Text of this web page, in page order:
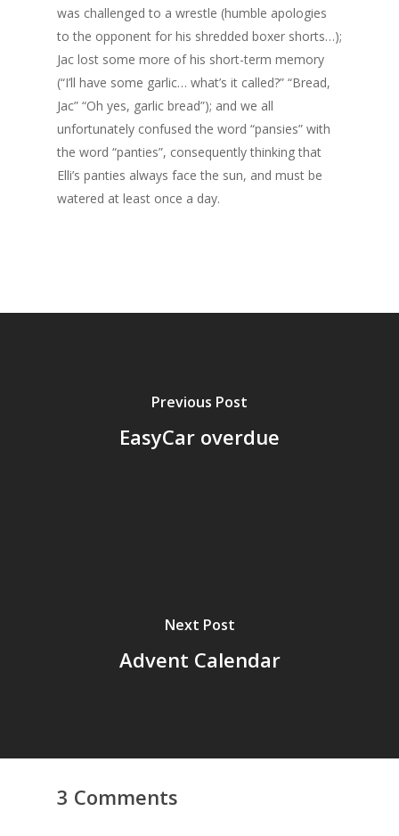
was challenged to a wrestle (humble apologies
to the opponent for his shredded boxer shorts…);
Jac lost some more of his short-term memory
(“I’ll have some garlic… what’s it called?” “Bread,
Jac” “Oh yes, garlic bread”); and we all
unfortunately confused the word “pansies” with
the word “panties”, consequently thinking that
Elli’s panties always face the sun, and must be
watered at least once a day.
Previous Post
EasyCar overdue
Next Post
Advent Calendar
3 Comments
Grazing Tables in
Surrey